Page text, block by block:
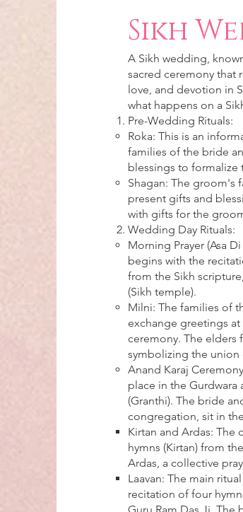
Sikh
A Sikh wedding,
sacred ceremony that
love, and devotion in
what happens on a
Pre-Wedding Rituals:
Roka: This is an
families of the bride
blessings to formalize
Shagan: The groom's
present gifts and
with gifts for the
Wedding Day Rituals:
Morning Prayer (Asa
begins with the
from the Sikh
(Sikh temple).
Milni: The families of
exchange greetings
ceremony. The elders
symbolizing the union
Anand Karaj
place in the
(Granthi). The bride
congregation, sit in
Kirtan and Ardas:
hymns (Kirtan) from
Ardas, a collective
Laavan: The main
recitation of four